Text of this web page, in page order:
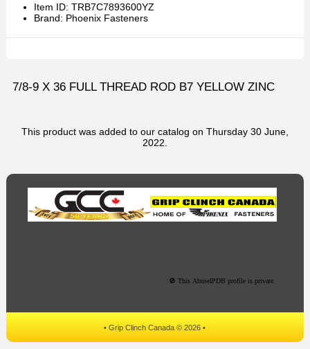
Item ID: TRB7C7893600YZ
Brand: Phoenix Fasteners
7/8-9 X 36 FULL THREAD ROD B7 YELLOW ZINC
This product was added to our catalog on Thursday 30 June,
2022.
• Grip Clinch Canada © 2026 •